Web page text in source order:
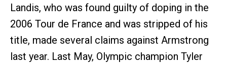
Landis, who was found guilty of doping in the
2006 Tour de France and was stripped of his
title, made several claims against Armstrong
last year. Last May, Olympic champion Tyler